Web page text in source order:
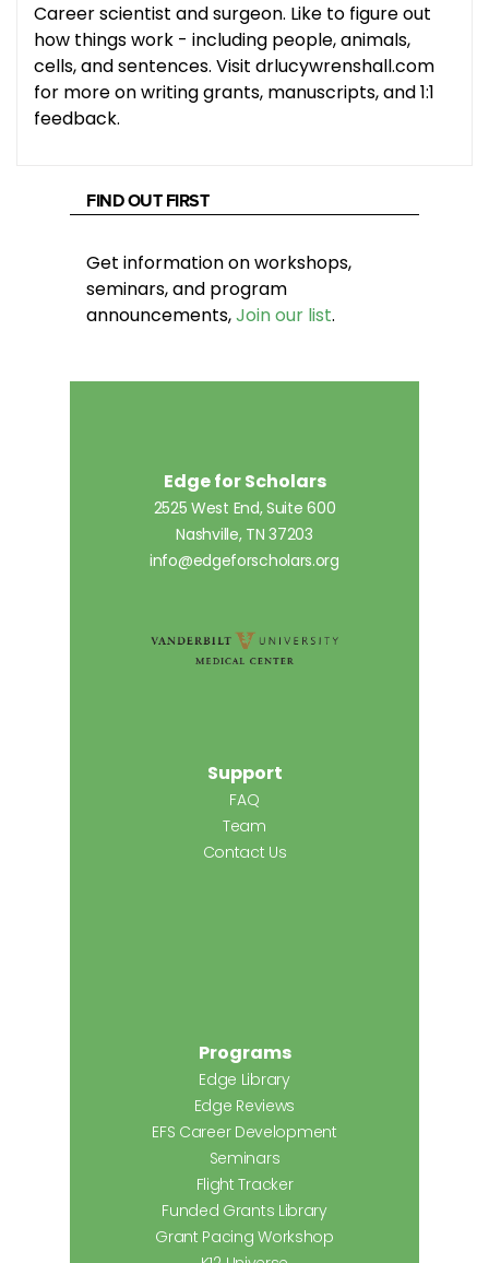
Career scientist and surgeon. Like to figure out
how things work - including people, animals,
cells, and sentences. Visit drlucywrenshall.com
for more on writing grants, manuscripts, and 1:1
feedback.
FIND OUT FIRST
Get information on workshops,
seminars, and program
announcements,Join our list.
Edge for Scholars
2525 West End, Suite 600
Nashville, TN 37203
info@edgeforscholars.org
Support
FAQ
Team
Contact Us
Programs
Edge Library
Edge Reviews
EFS Career Development
Seminars
Flight Tracker
Funded Grants Library
Grant Pacing Workshop